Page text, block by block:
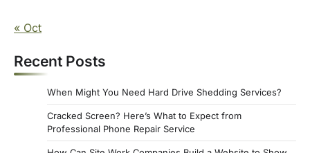
n
« Oct
Recent Posts
When Might You Need Hard Drive Shedding Services?
Cracked Screen? Here’s What to Expect from
Professional Phone Repair Service